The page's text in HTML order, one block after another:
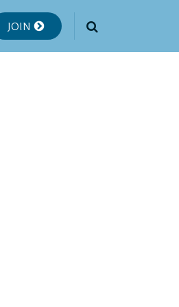
JOIN